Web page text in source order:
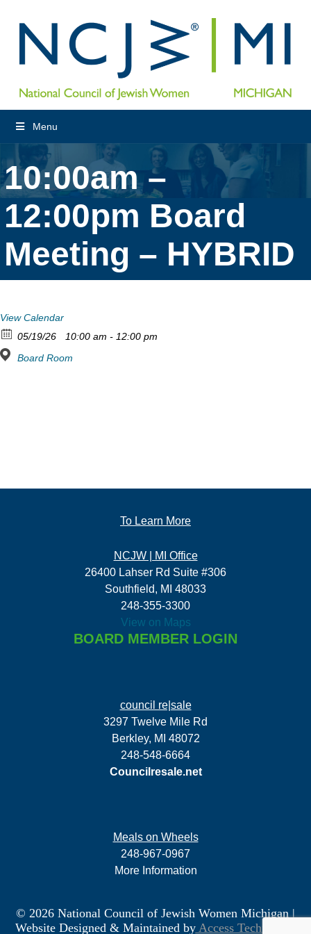
Menu
10:00am –
12:00pm Board
Meeting – HYBRID
View Calendar
05/19/26
10:00 am - 12:00 pm
Board Room
To Learn More
NCJW | MI Office
26400 Lahser Rd Suite #306
Southfield, MI 48033
248-355-3300
View on Maps
BOARD MEMBER LOGIN
council re|sale
3297 Twelve Mile Rd
Berkley, MI 48072
248-548-6664
Councilresale.net
Meals on Wheels
248-967-0967
More Information
© 2026 National Council of Jewish Women Michigan|
Website Designed & Maintained byAccess Technology